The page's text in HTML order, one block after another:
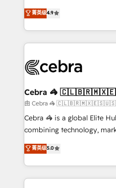
relationships. Your success
all in this together! From startup to enterprise, we’ll
what matters most: growing
wowing your customers. Let’s make HubSpot work
smarter for you!
online processes. This
Implementing HubSpot
Service and Operations) -
looking websites in the
systems you use You need a clear method to reach
current processes together,
focused action plan. By
your day-to-day business,
results fast. This creates space
meeting!
菁英级4.9
Cebra 🦓
由 Cebra 🦓
Cebra 🦓 is a global Elite
combining technology,
expertise across Latin
Europe, with teams across
we combine local insight
help businesses grow
菁英级5.0